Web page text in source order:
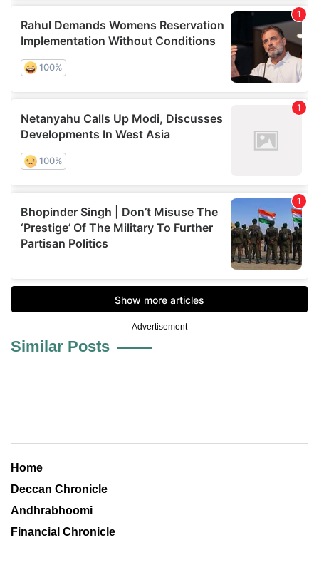
Advertisement
Similar Posts
Home
Deccan Chronicle
Andhrabhoomi
Financial Chronicle